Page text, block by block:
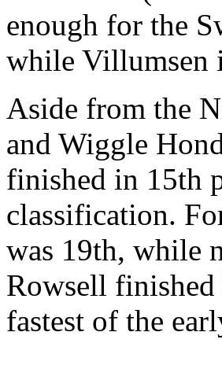
enough for the
while Villumsen
Aside from the
and Wiggle
finished in 15th
classification.
was 19th, while
Rowsell
fastest of the